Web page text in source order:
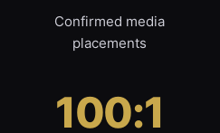
Confirmed media
placements
100:1